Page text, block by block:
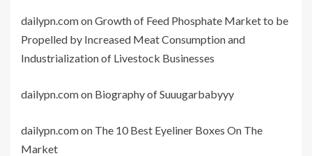
dailypn.comonGrowth of Feed Phosphate Market to be
Propelled by Increased Meat Consumption and
Industrialization of Livestock Businesses
dailypn.comon Biography of Suuugarbabyyy
dailypn.comon The 10 Best Eyeliner Boxes On The
Market